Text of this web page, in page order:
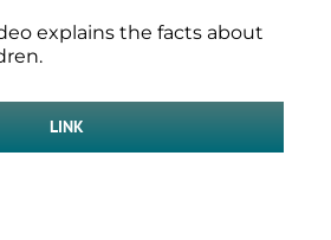
explains the facts about
LINK